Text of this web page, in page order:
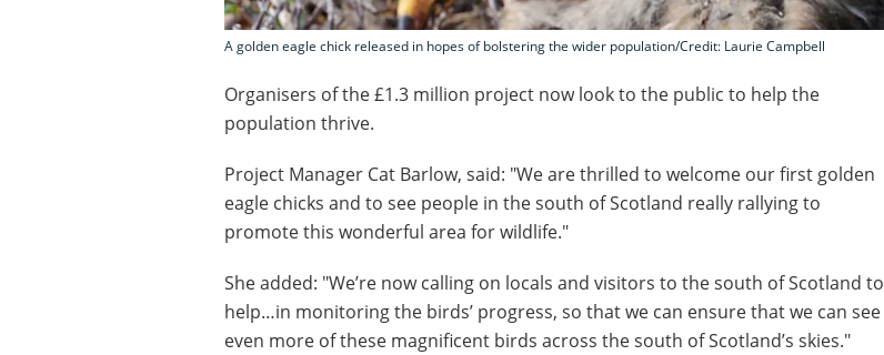
A golden eagle chick released in hopes of bolstering the wider population/Credit: Laurie Campbell
Organisers of the £1.3 million project now look to the public to help the
population thrive.
Project Manager Cat Barlow, said: "We are thrilled to welcome our first golden
eagle chicks and to see people in the south of Scotland really rallying to
promote this wonderful area for wildlife."
She added: "We’re now calling on locals and visitors to the south of Scotland to
help…in monitoring the birds’ progress, so that we can ensure that we can see
even more of these magnificent birds across the south of Scotland’s skies."